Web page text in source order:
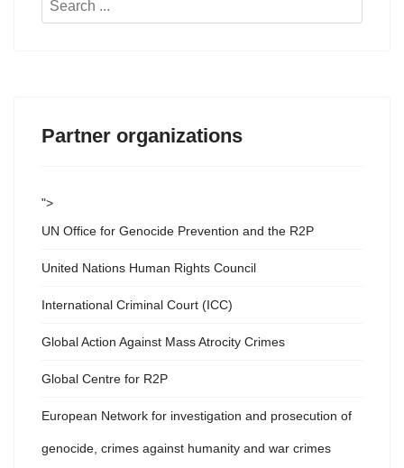
Partner organizations
">
UN Office for Genocide Prevention and the R2P
United Nations Human Rights Council
International Criminal Court (ICC)
Global Action Against Mass Atrocity Crimes
Global Centre for R2P
European Network for investigation and prosecution of
genocide, crimes against humanity and war crimes